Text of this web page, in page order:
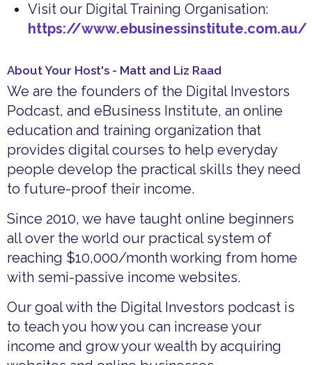
Visit our Digital Training Organisation:
https://www.ebusinessinstitute.com.au/
About Your Host's - Matt and Liz Raad
We are the founders of the Digital Investors
Podcast, and eBusiness Institute, an online
education and training organization that
provides digital courses to help everyday
people develop the practical skills they need
to future-proof their income.
Since 2010, we have taught online beginners
all over the world our practical system of
reaching $10,000/month working from home
with semi-passive income websites.
Our goal with the Digital Investors podcast is
to teach you how you can increase your
income and grow your wealth by acquiring